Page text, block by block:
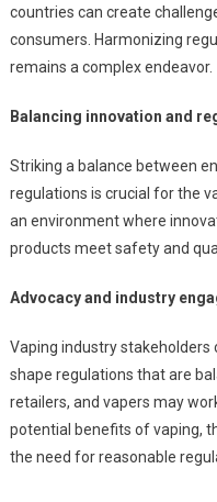
countries can create
consumers. Harmonizing
remains a complex endeavor.
Balancing innovation and
Striking a balance between
regulations is crucial for the
an environment where
products meet safety and
Advocacy and industry
Vaping industry
shape regulations that are
retailers, and vapers may
potential benefits of vaping,
the need for reasonable